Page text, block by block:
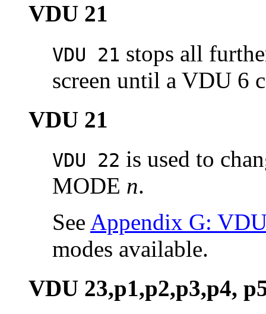
VDU 21
VDU 21 stops all
screen until a VDU 6
VDU 21
VDU 22 is used to
MODE n.
See Appendix G:
modes available.
VDU 23,p1,p2,p3,p4,